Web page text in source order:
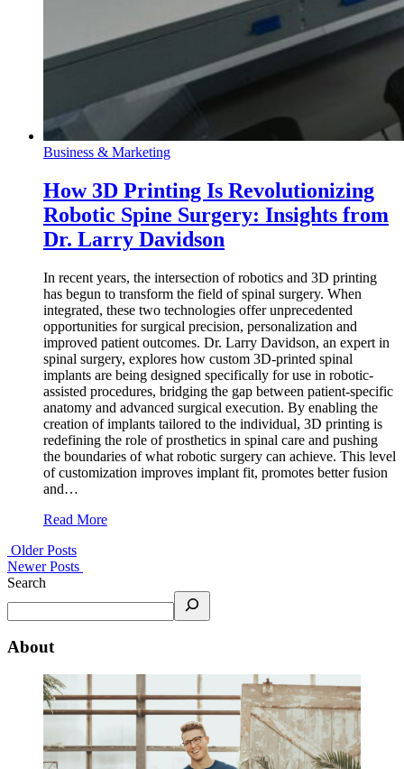
Business & Marketing
How 3D Printing Is Revolutionizing
Robotic Spine Surgery: Insights from
Dr. Larry Davidson
In recent years, the intersection of robotics and 3D printing
has begun to transform the field of spinal surgery. When
integrated, these two technologies offer unprecedented
opportunities for surgical precision, personalization and
improved patient outcomes. Dr. Larry Davidson, an expert in
spinal surgery, explores how custom 3D-printed spinal
implants are being designed specifically for use in robotic-
assisted procedures, bridging the gap between patient-specific
anatomy and advanced surgical execution. By enabling the
creation of implants tailored to the individual, 3D printing is
redefining the role of prosthetics in spinal care and pushing
the boundaries of what robotic surgery can achieve. This level
of customization improves implant fit, promotes better fusion
and…
Read More
Older Posts
Newer Posts
Search
About